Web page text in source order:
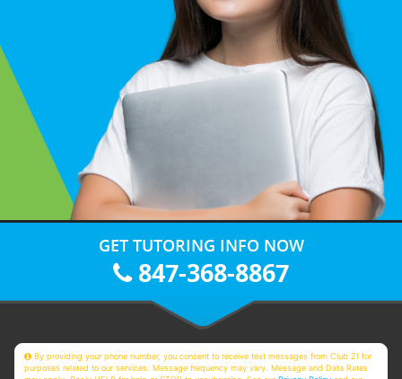
GET TUTORING INFO NOW
847-368-8867
By providing your phone number, you consent to receive text messages from Club Z! for
purposes related to our services. Message frequency may vary. Message and Data Rates